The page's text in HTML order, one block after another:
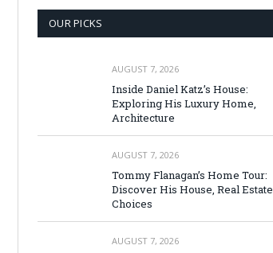
OUR PICKS
AUGUST 7, 2026
Inside Daniel Katz’s House:
Exploring His Luxury Home,
Architecture
AUGUST 7, 2026
Tommy Flanagan’s Home Tour:
Discover His House, Real Estate
Choices
AUGUST 7, 2026